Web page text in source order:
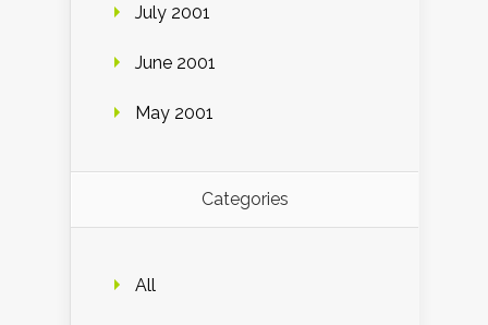
July 2001
June 2001
May 2001
Categories
All